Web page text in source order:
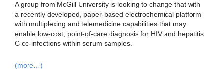
A group from McGill University is looking to change that with
a recently developed, paper-based electrochemical platform
with multiplexing and telemedicine capabilities that may
enable low-cost, point-of-care diagnosis for HIV and hepatitis
C co-infections within serum samples.
(more…)